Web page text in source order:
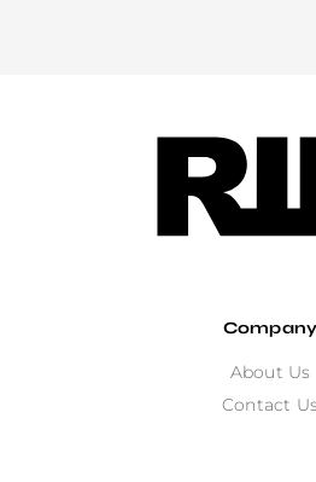
Company
About Us
Contact Us